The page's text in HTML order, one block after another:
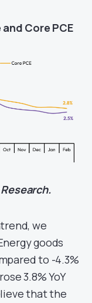
Core PCE
we
goods
to -4.3%
3.8% YoY
that the